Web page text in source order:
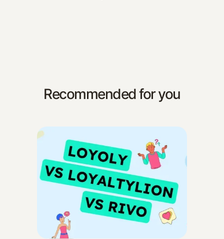
Recommended for you